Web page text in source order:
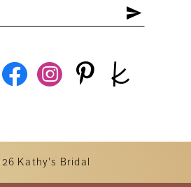
Kathy's Bridal